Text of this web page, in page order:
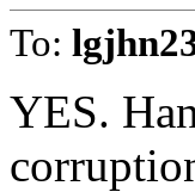
To:
YES.